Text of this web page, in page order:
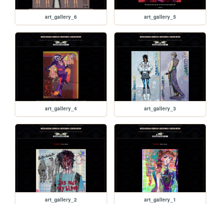
art_gallery_6 art_gallery_5
art_gallery_4 art_gallery_3
art_gallery_2 art_gallery_1